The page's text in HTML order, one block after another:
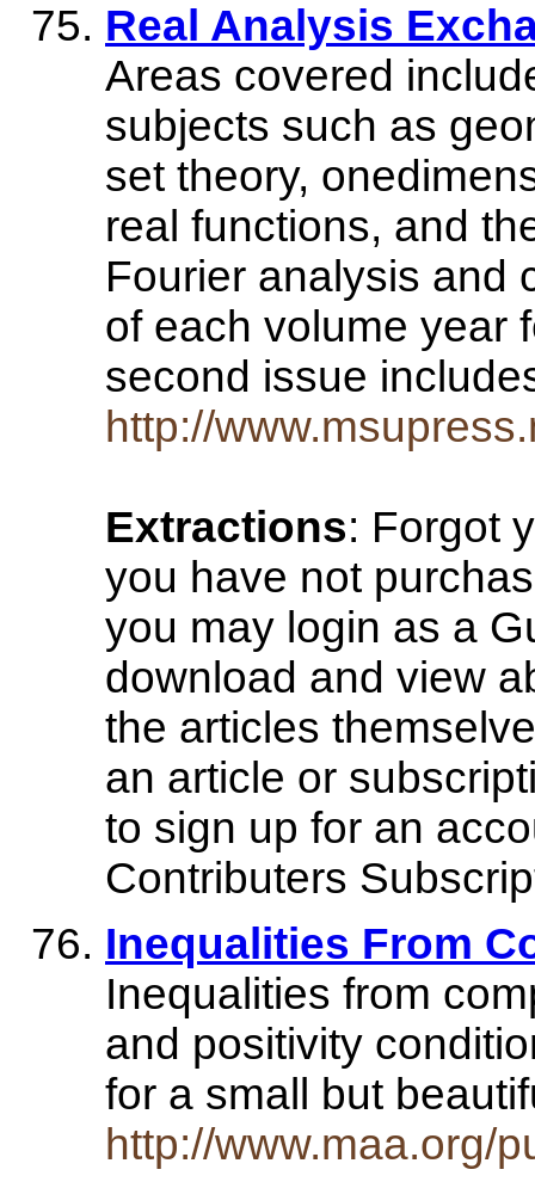
Real Analysis
Areas covered
subjects such as
set theory,
real functions, and
Fourier analysis and
of each volume year
second issue
http://
Extractions: Forgot
you have not
you may login as a
download and view
the articles
an article or
to sign up for an
Contributers
Inequalities From
Inequalities from
and positivity
for a small but
http://www.maa.org/